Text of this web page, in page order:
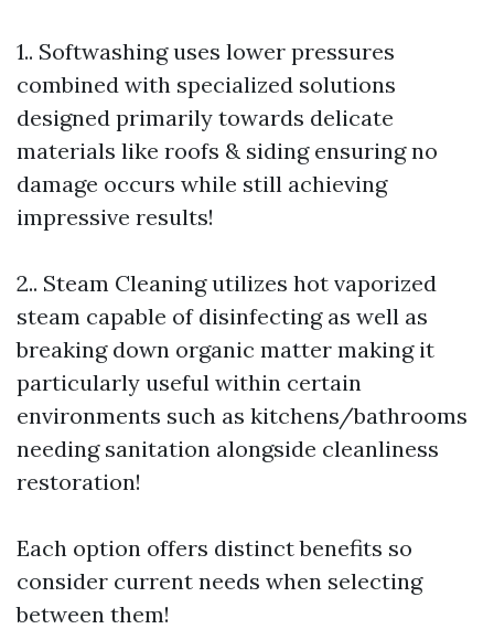
1.. Softwashing uses lower pressures
combined with specialized solutions
designed primarily towards delicate
materials like roofs & siding ensuring no
damage occurs while still achieving
impressive results!
2.. Steam Cleaning utilizes hot vaporized
steam capable of disinfecting as well as
breaking down organic matter making it
particularly useful within certain
environments such as kitchens/bathrooms
needing sanitation alongside cleanliness
restoration!
Each option offers distinct benefits so
consider current needs when selecting
between them!